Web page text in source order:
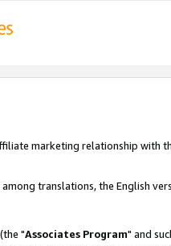
marketing relationship with
translations, the English
"Associates Program" and